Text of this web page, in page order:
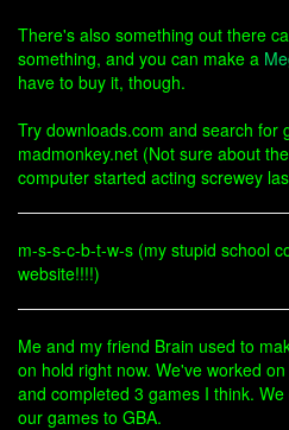
There's also something out there
something, and you can make a
have to buy it, though.
Try downloads.com and search for
madmonkey.net (Not sure about
computer started acting screwey
m-s-s-c-b-t-w-s (my stupid school
website!!!!)
Me and my friend Brain used to
on hold right now. We've worked
and completed 3 games I think.
our games to GBA.